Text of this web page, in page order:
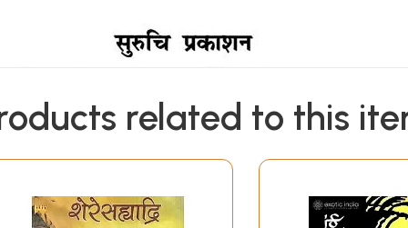
related to this